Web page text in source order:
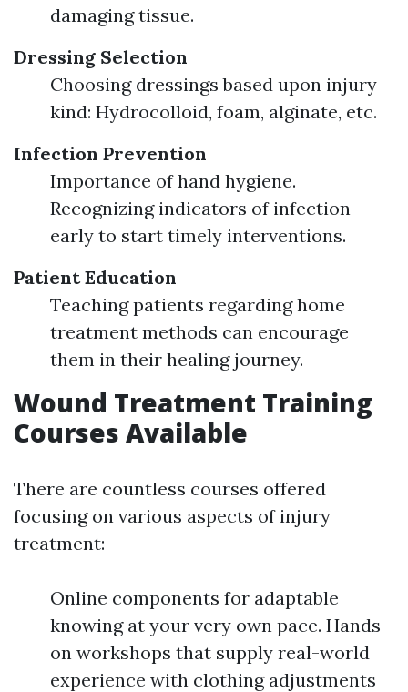
damaging tissue.
Dressing Selection
Choosing dressings based upon injury
kind: Hydrocolloid, foam, alginate, etc.
Infection Prevention
Importance of hand hygiene.
Recognizing indicators of infection
early to start timely interventions.
Patient Education
Teaching patients regarding home
treatment methods can encourage
them in their healing journey.
Wound Treatment Training
Courses Available
There are countless courses offered
focusing on various aspects of injury
treatment:
Online components for adaptable
knowing at your very own pace. Hands-
on workshops that supply real-world
experience with clothing adjustments